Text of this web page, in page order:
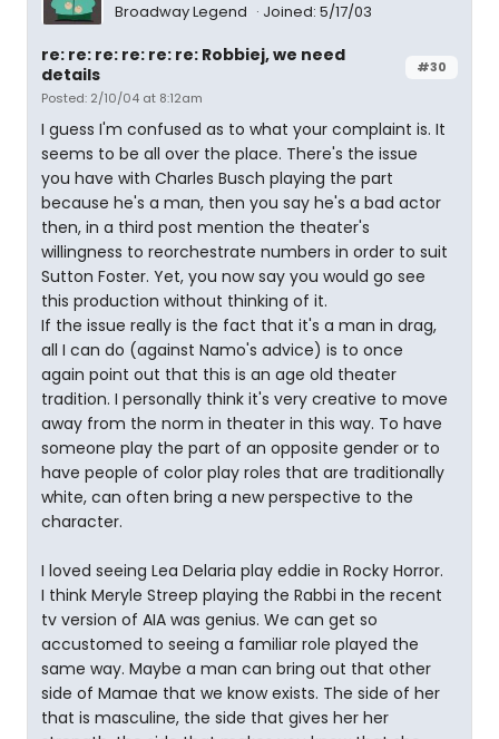
Broadway Legend Joined: 5/17/03
#30
re: re: re: re: re: re: Robbiej, we need
details
Posted: 2/10/04 at 8:12am
I guess I'm confused as to what your complaint is. It
seems to be all over the place. There's the issue
you have with Charles Busch playing the part
because he's a man, then you say he's a bad actor
then, in a third post mention the theater's
willingness to reorchestrate numbers in order to suit
Sutton Foster. Yet, you now say you would go see
this production without thinking of it.
If the issue really is the fact that it's a man in drag,
all I can do (against Namo's advice) is to once
again point out that this is an age old theater
tradition. I personally think it's very creative to move
away from the norm in theater in this way. To have
someone play the part of an opposite gender or to
have people of color play roles that are traditionally
white, can often bring a new perspective to the
character.
I loved seeing Lea Delaria play eddie in Rocky Horror.
I think Meryle Streep playing the Rabbi in the recent
tv version of AIA was genius. We can get so
accustomed to seeing a familiar role played the
same way. Maybe a man can bring out that other
side of Mamae that we know exists. The side of her
that is masculine, the side that gives her her